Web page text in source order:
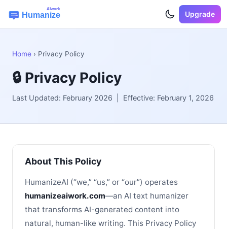
Upgrade
Home › Privacy Policy
🔒 Privacy Policy
Last Updated: February 2026 | Effective: February 1, 2026
About This Policy
HumanizeAI (“we,” “us,” or “our”) operates
humanizeaiwork.com—an AI text humanizer
that transforms AI-generated content into
natural, human-like writing. This Privacy Policy